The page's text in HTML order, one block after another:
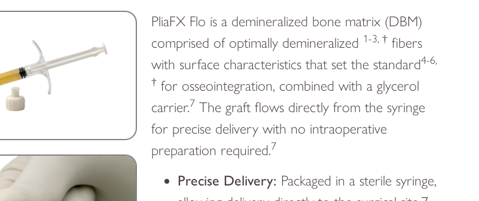
PliaFX Flo is a demineralized bone matrix (DBM)
comprised of optimally demineralized 1-3, † fibers
with surface characteristics that set the standard4-6,
† for osseointegration, combined with a glycerol
carrier.7 The graft flows directly from the syringe
for precise delivery with no intraoperative
preparation required.7
Precise Delivery: Packaged in a sterile syringe,